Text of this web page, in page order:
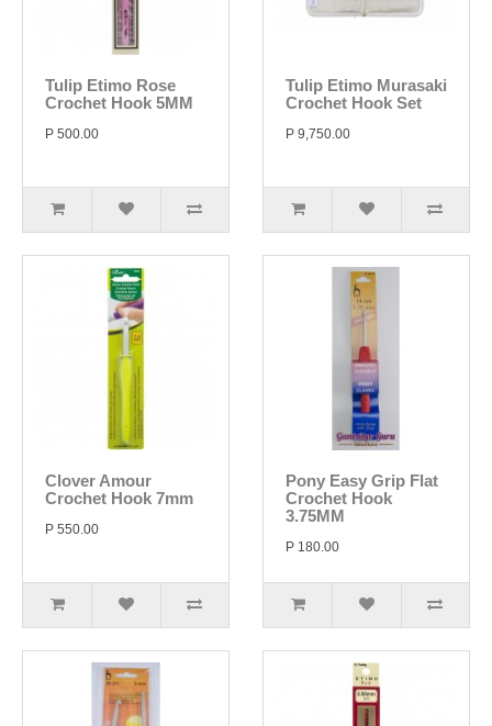
Tulip Etimo Rose
Crochet Hook 5MM
P 500.00
Tulip Etimo Murasaki
Crochet Hook Set
P 9,750.00
Clover Amour
Crochet Hook 7mm
P 550.00
Pony Easy Grip Flat
Crochet Hook
3.75MM
P 180.00